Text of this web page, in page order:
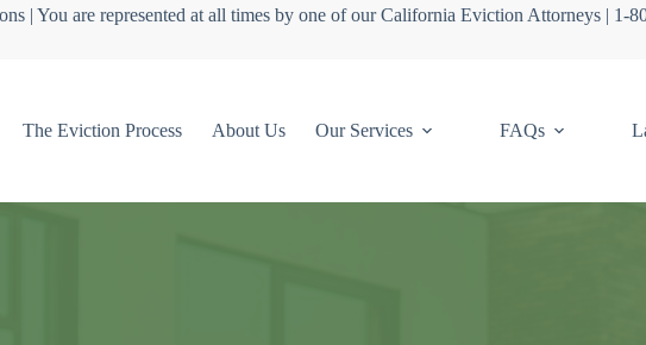
| You are represented at all times by one of our California Eviction Attorneys | 1-
The Eviction Process About Us Our Services FAQs